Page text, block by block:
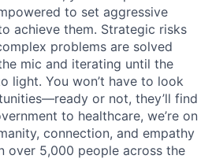
to set aggressive
achieve them. Strategic risks
problems are solved
mic and iterating until the
light. You won’t have to look
or not, they’ll find
to healthcare, we’re on
connection, and empathy
over 5,000 people across the